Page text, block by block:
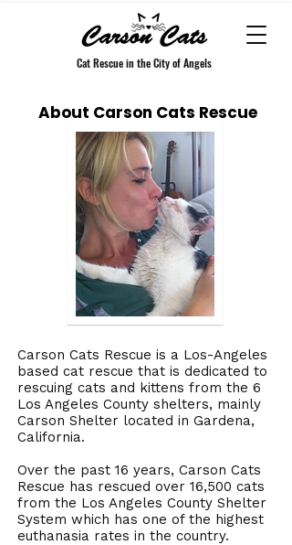
Cat Rescue in the City of Angels
About Carson Cats Rescue
Carson Cats Rescue is a Los-Angeles
based cat rescue that is dedicated to
rescuing cats and kittens from the 6
Los Angeles County shelters, mainly
Carson Shelter located in Gardena,
California.
Over the past 16 years, Carson Cats
Rescue has rescued over 16,500 cats
from the Los Angeles County Shelter
System which has one of the highest
euthanasia rates in the country.